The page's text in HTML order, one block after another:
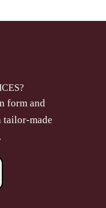
form and
tailor-made